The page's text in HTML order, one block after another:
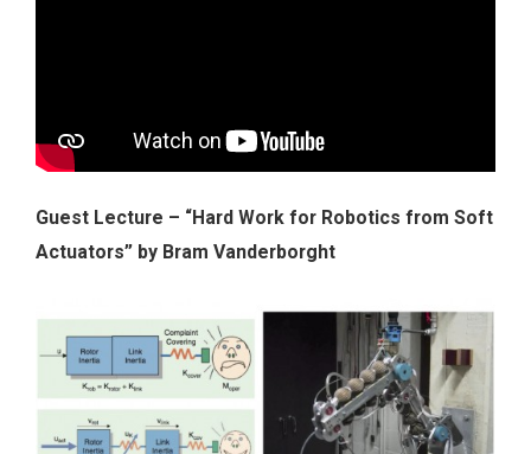
Guest Lecture – “Hard Work for Robotics from Soft
Actuators” by Bram Vanderborght